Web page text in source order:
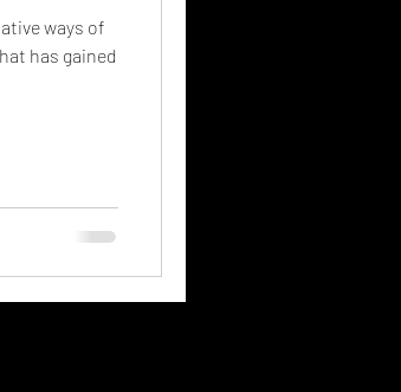
ways of
has gained